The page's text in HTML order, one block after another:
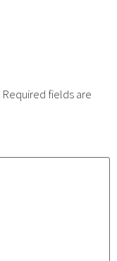
Required fields are